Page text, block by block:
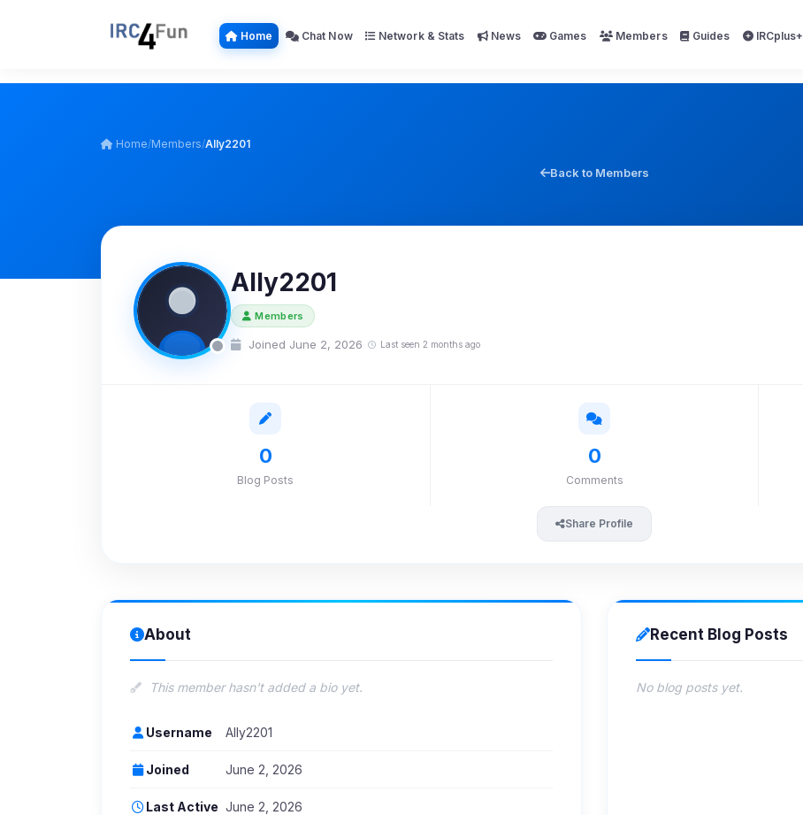
Home Chat Now Network & Stats News Games Members Guides IRCplus+
Home/Members/Ally2201
Back to Members
Ally2201
Members
Joined June 2, 2026 Last seen 2 months ago
0
Blog Posts
0
Comments
Share Profile
About
This member hasn't added a bio yet.
Username Ally2201
Joined June 2, 2026
Last Active June 2, 2026
Recent Blog Posts
No blog posts yet.